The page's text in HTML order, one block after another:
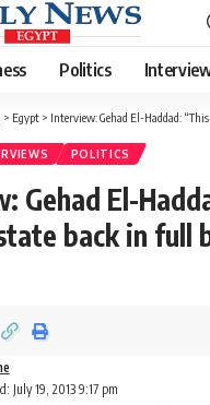
Politics
> Egypt > Interview: Gehad El-Haddad: “This is a
POLITICS
Gehad El-
back in full
July 19, 2013 9:17 pm